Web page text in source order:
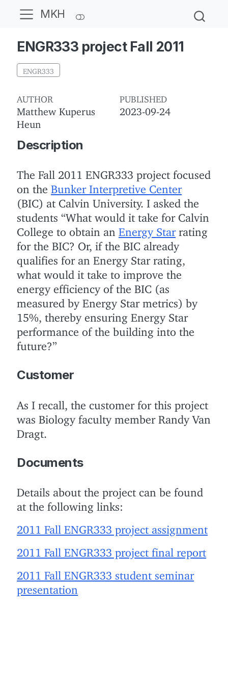
MKH
ENGR333 project Fall 2011
ENGR333
AUTHOR
Matthew Kuperus
Heun
PUBLISHED
2023-09-24
Description
The Fall 2011 ENGR333 project focused
on theBunker Interpretive Center
(BIC) at Calvin University.I asked the
students “What would it take for Calvin
College to obtain anEnergy Starrating
for the BIC? Or, if the BIC already
qualifies for an Energy Star rating,
what would it take to improve the
energy efficiency of the BIC (as
measured by Energy Star metrics) by
15%, thereby ensuring Energy Star
performance of the building into the
future?”
Customer
As I recall, the customer for this project
was Biology faculty member Randy Van
Dragt.
Documents
Details about the project can be found
at the following links:
2011 Fall ENGR333 project assignment
2011 Fall ENGR333 project final report
2011 Fall ENGR333 student seminar
presentation